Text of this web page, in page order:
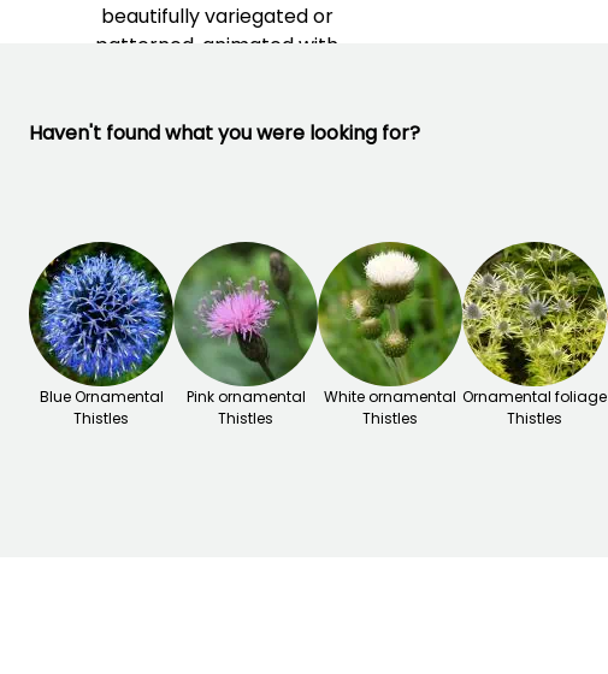
beautifully variegated or
patterned, animated with
Haven't found what you were looking for?
Blue Ornamental
Thistles
Pink ornamental
Thistles
White ornamental
Thistles
Ornamental foliage
Thistles